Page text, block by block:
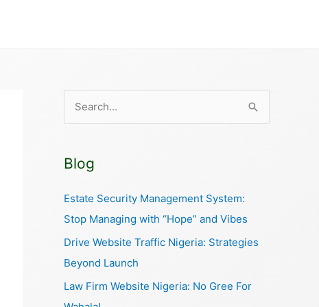
r
c
h
:
Blog
Estate Security Management System:
Stop Managing with “Hope” and Vibes
Drive Website Traffic Nigeria: Strategies
Beyond Launch
Law Firm Website Nigeria: No Gree For